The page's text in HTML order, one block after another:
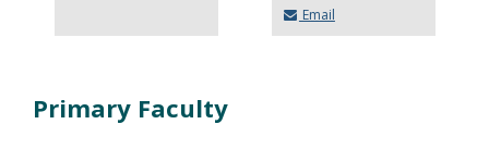
Email
Primary Faculty